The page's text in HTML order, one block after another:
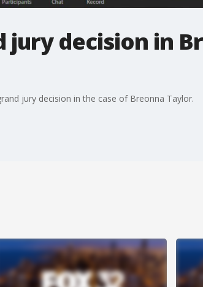
jury decision in
jury decision in the case of Breonna Taylor.